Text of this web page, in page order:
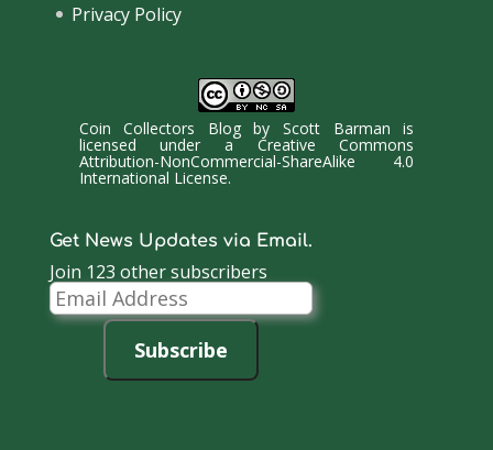
Privacy Policy
Coin Collectors BlogbyScott Barman is
licensed under a Creative Commons
Attribution-NonCommercial-ShareAlike 4.0
International License.
Get News Updates via Email.
Join 123 other subscribers
Email
Address
Subscribe